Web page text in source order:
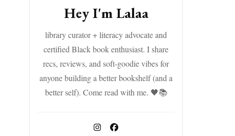
Hey I'm Lalaa
library curator + literacy advocate and
certified Black book enthusiast. I share
recs, reviews, and soft-goodie vibes for
anyone building a better bookshelf (and a
better self). Come read with me. 🖤📚